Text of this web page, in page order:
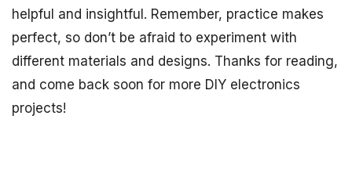
helpful and insightful. Remember, practice makes
perfect, so don’t be afraid to experiment with
different materials and designs. Thanks for reading,
and come back soon for more DIY electronics
projects!